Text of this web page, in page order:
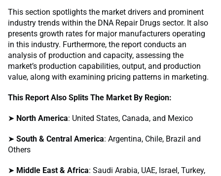
This section spotlights the market drivers and prominent
industry trends within the DNA Repair Drugs sector. It also
presents growth rates for major manufacturers operating
in this industry. Furthermore, the report conducts an
analysis of production and capacity, assessing the
market’s production capabilities, output, and production
value, along with examining pricing patterns in marketing.
This Report Also Splits The Market By Region:
➤ North America: United States, Canada, and Mexico
➤ South & Central America: Argentina, Chile, Brazil and
Others
➤ Middle East & Africa: Saudi Arabia, UAE, Israel, Turkey,